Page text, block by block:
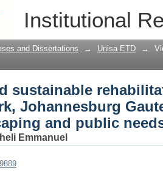
Institutional
sustainable
: microbial
and Dissertations → Unisa ETD →
sustainable
Johannesburg
and public
Emmanuel